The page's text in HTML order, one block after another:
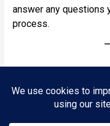
answer any questions
process.